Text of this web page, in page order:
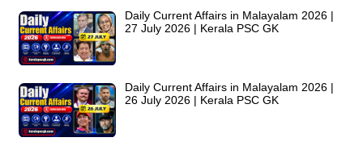
Daily Current Affairs in Malayalam 2026 |
27 July 2026 | Kerala PSC GK
Daily Current Affairs in Malayalam 2026 |
26 July 2026 | Kerala PSC GK